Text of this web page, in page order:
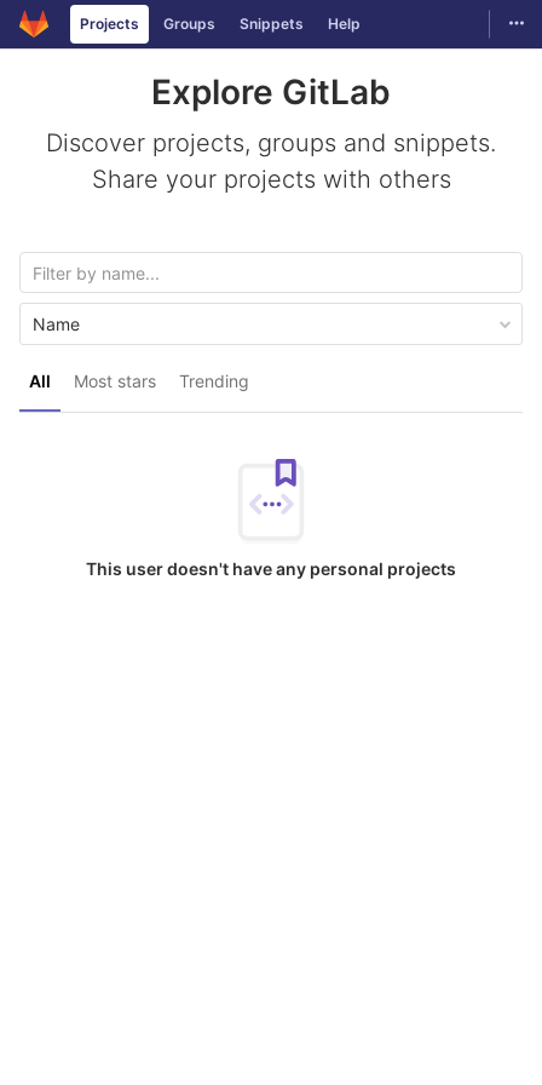
Skip to content
GitLabProjects Groups Snippets Help
Explore GitLab
Discover projects, groups and snippets.
Share your projects with others
All Most stars Trending
Name
This user doesn't have any personal projects